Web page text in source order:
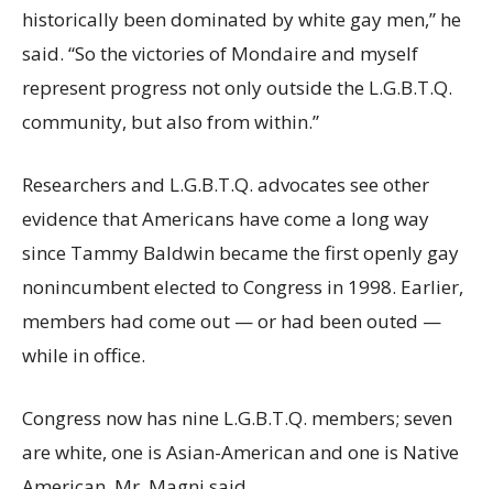
historically been dominated by white gay men,” he
said. “So the victories of Mondaire and myself
represent progress not only outside the L.G.B.T.Q.
community, but also from within.”
Researchers and L.G.B.T.Q. advocates see other
evidence that Americans have come a long way
since Tammy Baldwin became the first openly gay
nonincumbent elected to Congress in 1998. Earlier,
members had come out — or had been outed —
while in office.
Congress now has nine L.G.B.T.Q. members; seven
are white, one is Asian-American and one is Native